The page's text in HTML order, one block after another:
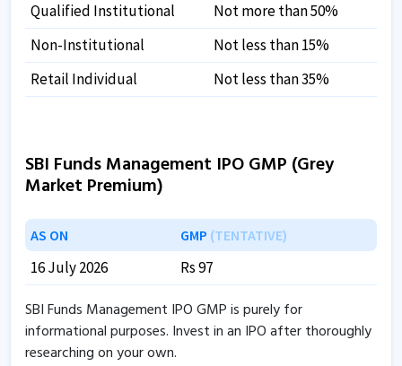
Qualified Institutional
Not more than 50%
Non-Institutional
Not less than 15%
Retail Individual
Not less than 35%
SBI Funds Management IPO GMP (Grey
Market Premium)
AS ON GMP (TENTATIVE)
16 July 2026 Rs 97
SBI Funds Management IPO GMP is purely for
informational purposes. Invest in an IPO after thoroughly
researching on your own.